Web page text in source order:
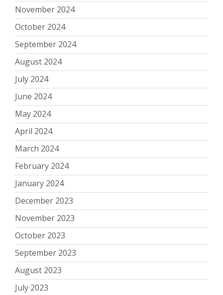
November 2024
October 2024
September 2024
August 2024
July 2024
June 2024
May 2024
April 2024
March 2024
February 2024
January 2024
December 2023
November 2023
October 2023
September 2023
August 2023
July 2023